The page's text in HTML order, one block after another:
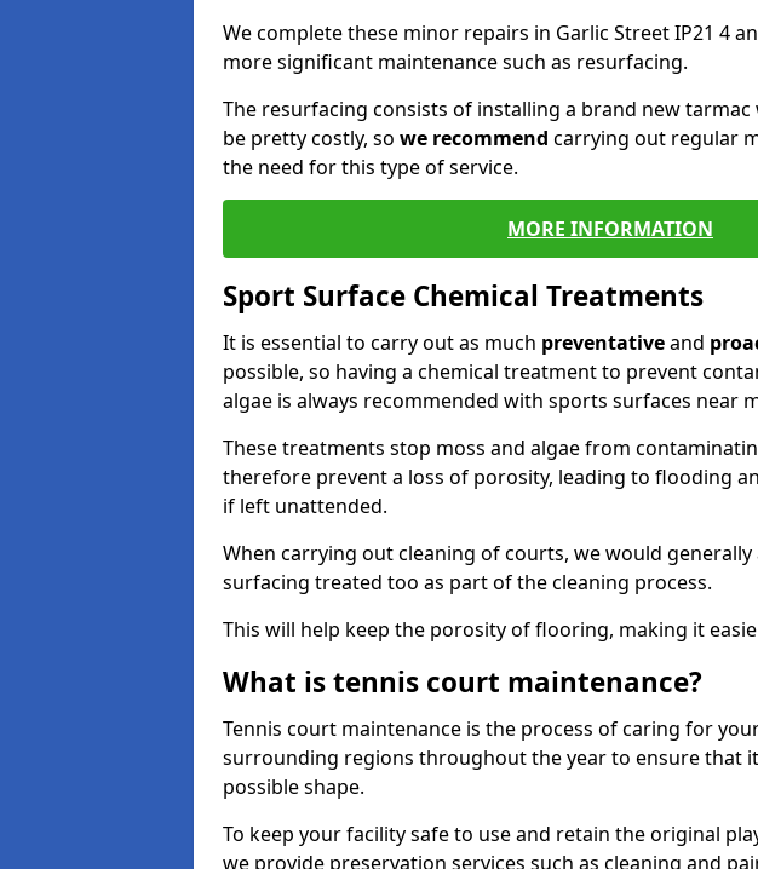
We complete these minor repairs in Garlic Street IP21 4
more significant maintenance such as resurfacing.
The resurfacing consists of installing a brand new tarmac
be pretty costly, so we recommend carrying out regular
the need for this type of service.
MORE INFORMATION
Sport Surface Chemical Treatments
It is essential to carry out as much preventativeand
possible, so having a chemical treatment to prevent
algae is always recommended with sports surfaces near
These treatments stop moss and algae from
therefore prevent a loss of porosity, leading to flooding
if left unattended.
When carrying out cleaning of courts, we would
surfacing treated too as part of the cleaning process.
This will help keep the porosity of flooring, making it
What is tennis court maintenance?
Tennis court maintenance is the process of caring for
surrounding regions throughout the year to ensure that
possible shape.
To keep your facility safe to use and retain the original
we provide preservation services such as cleaning and